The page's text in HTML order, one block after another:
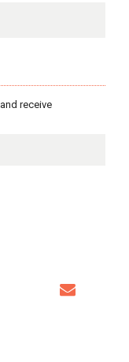
receive